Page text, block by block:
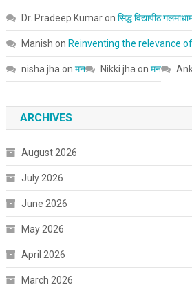
Dr. Pradeep Kumaron सिद्ध विद्यापीठ
Manish on Reinventing the relevance
nisha jha on मन Nikki jha on मन
ARCHIVES
August 2026
July 2026
June 2026
May 2026
April 2026
March 2026